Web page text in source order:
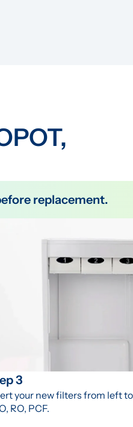
replacement.
3
your new filters from left
RO, PCF.